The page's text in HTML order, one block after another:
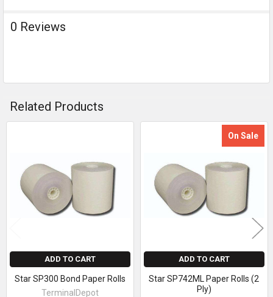
0 Reviews
Related Products
Products
ADD TO CART
Star SP300 Bond Paper Rolls
TerminalDepot
On Sale
ADD TO CART
Star SP742ML Paper Rolls (2
Ply)